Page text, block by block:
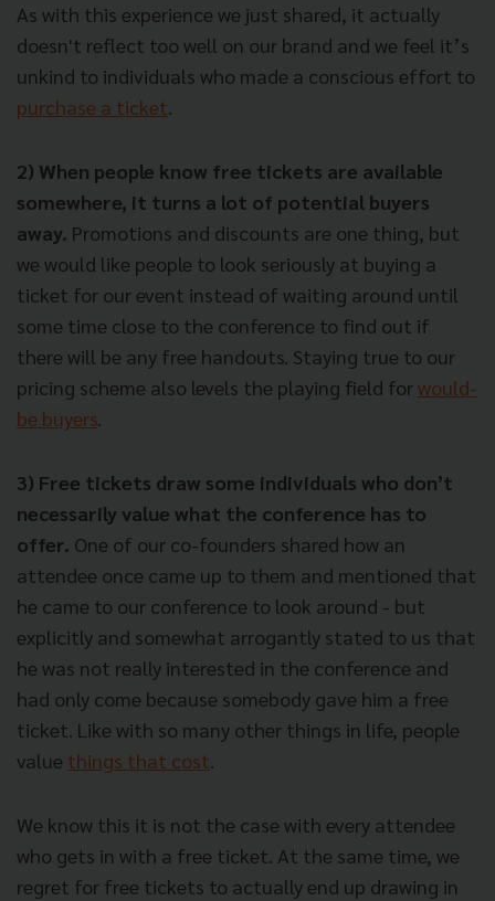
As with this experience we just shared, it actually
doesn't reflect too well on our brand and we feel it’s
unkind to individuals who made a conscious effort to
purchase a ticket.
2) When people know free tickets are available
somewhere, it turns a lot of potential buyers
away. Promotions and discounts are one thing, but
we would like people to look seriously at buying a
ticket for our event instead of waiting around until
some time close to the conference to find out if
there will be any free handouts. Staying true to our
pricing scheme also levels the playing field forwould-
be buyers.
3) Free tickets draw some individuals who don’t
necessarily value what the conference has to
offer. One of our co-founders shared how an
attendee once came up to them and mentioned that
he came to our conference to look around - but
explicitly and somewhat arrogantly stated to us that
he was not really interested in the conference and
had only come because somebody gave him a free
ticket. Like with so many other things in life, people
value things that cost.
We know this it is not the case with every attendee
who gets in with a free ticket. At the same time, we
regret for free tickets to actually end up drawing in